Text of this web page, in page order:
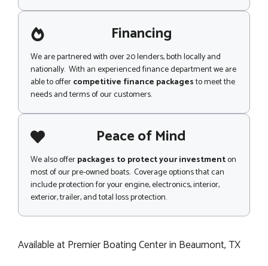
Financing
We are partnered with over 20 lenders, both locally and
nationally. With an experienced finance department we are
able to offercompetitive finance packagesto meet the
needs and terms of our customers.
Peace of Mind
We also offerpackages to protect your investmenton
most of our pre-owned boats. Coverage options that can
include protection for your engine, electronics, interior,
exterior, trailer, and total loss protection.
Available at Premier Boating Center in Beaumont, TX